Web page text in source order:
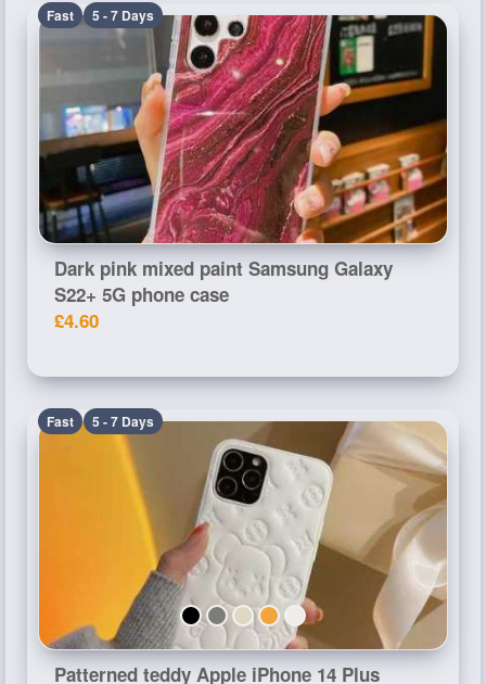
Fast 5 - 7 Days
Dark pink mixed paint Samsung Galaxy
S22+ 5G phone case
£4.60
Fast 5 - 7 Days
Patterned teddy Apple iPhone 14 Plus